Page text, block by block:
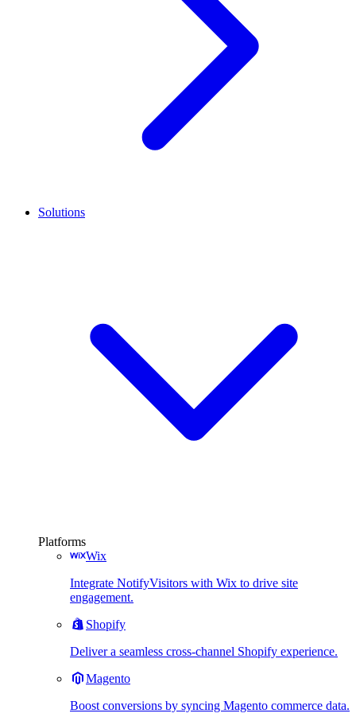
Solutions
Platforms
Wix
Integrate NotifyVisitors with Wix to drive site
engagement.
Shopify
Deliver a seamless cross-channel Shopify experience.
Magento
Boost conversions by syncing Magento commerce data.